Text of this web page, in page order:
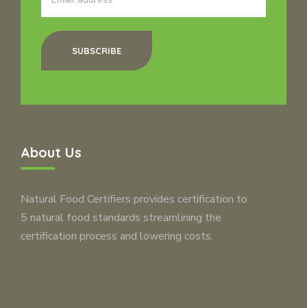
SUBSCRIBE
About Us
Natural Food Certifiers provides certification to
5 natural food standards streamlining the
certification process and lowering costs.